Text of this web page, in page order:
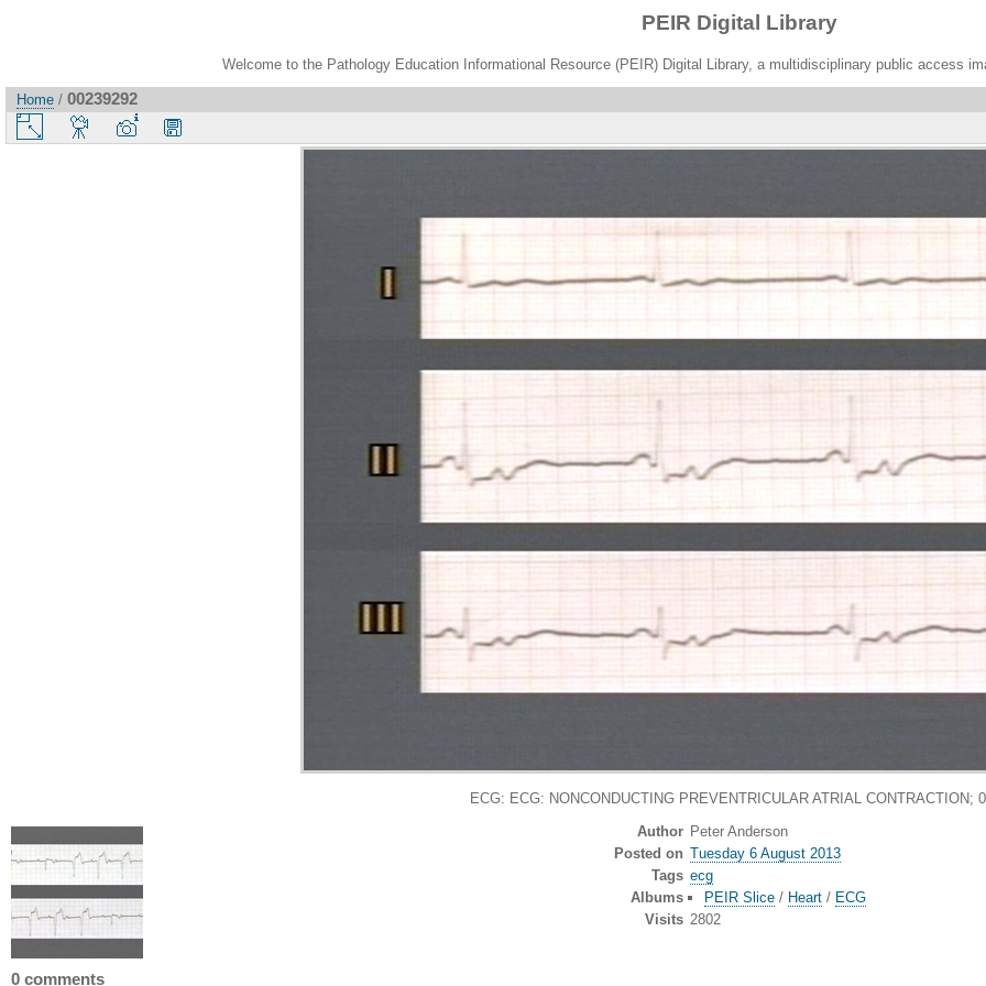
PEIR Digital Library
Welcome to the Pathology Education Informational Resource (PEIR) Digital Library, a multidisciplinary public access
Home / 00239292
ECG: ECG: NONCONDUCTING PREVENTRICULAR ATRIAL CONTRACTION;
Author Peter Anderson
Posted on Tuesday 6 August 2013
Tags ecg
Albums
PEIR Slice/ Heart/ ECG
Visits 2802
0 comments